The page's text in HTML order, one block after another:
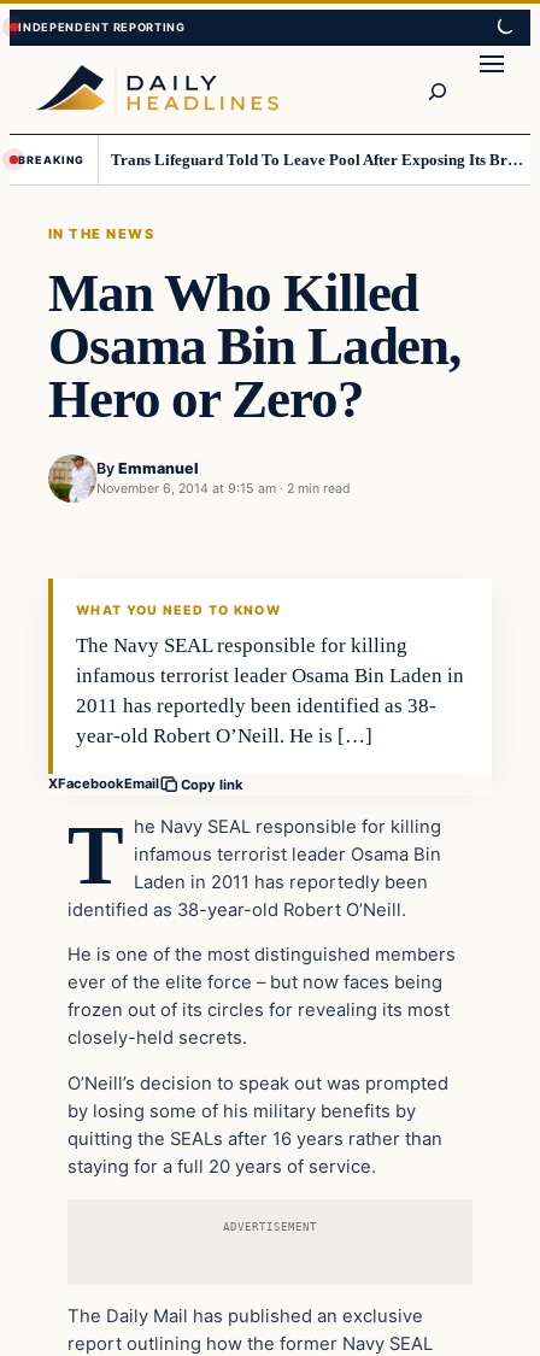
Skip
to
content
Skip
to
content
BREAKING Trans Lifeguard Told To Leave Pool After Exposing Its Breasts To Small Children….
IN THE NEWS
Man Who Killed
Osama Bin Laden,
Hero or Zero?
By Emmanuel
November 6, 2014 at 9:15 am · 2 min read
In The News
WHAT YOU NEED TO KNOW
The Navy SEAL responsible for killing
infamous terrorist leader Osama Bin Laden in
2011 has reportedly been identified as 38-
year-old Robert O’Neill. He is […]
XFacebookEmail Copy link
T he Navy SEAL responsible for killing
infamous terrorist leader Osama Bin
Laden in 2011 has reportedly been
identified as 38-year-old Robert O’Neill.
He is one of the most distinguished members
ever of the elite force – but now faces being
frozen out of its circles for revealing its most
closely-held secrets.
O’Neill’s decision to speak out was prompted
by losing some of his military benefits by
quitting the SEALs after 16 years rather than
staying for a full 20 years of service.
ADVERTISEMENT
The Daily Mail has published an exclusive
report outlining how the former Navy SEAL